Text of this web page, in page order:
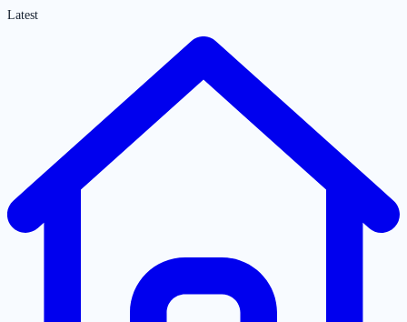
Latest